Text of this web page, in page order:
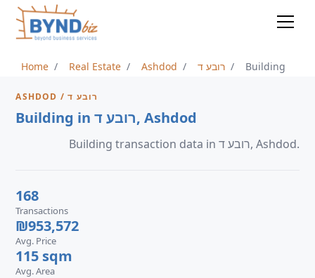
Home Real Estate Ashdod רובע ד Building
ASHDOD / רובע ד
Building in רובע ד, Ashdod
Building transaction data in רובע ד, Ashdod.
168
Transactions
₪953,572
Avg. Price
115 sqm
Avg. Area